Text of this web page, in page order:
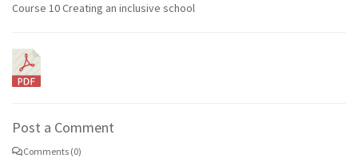
Course 10 Creating an inclusive school
Post a Comment
Comments (0)